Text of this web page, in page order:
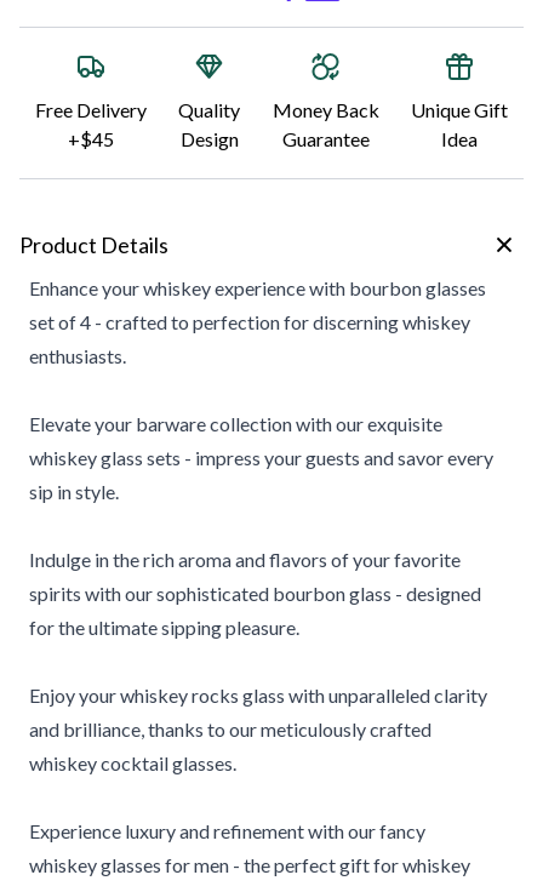
Free Delivery
+$45
Quality
Design
Money Back
Guarantee
Unique Gift
Idea
Product Details
Enhance your whiskey experience with bourbon glasses
set of 4 - crafted to perfection for discerning whiskey
enthusiasts.
Elevate your barware collection with our exquisite
whiskey glass sets - impress your guests and savor every
sip in style.
Indulge in the rich aroma and flavors of your favorite
spirits with our sophisticated bourbon glass - designed
for the ultimate sipping pleasure.
Enjoy your whiskey rocks glass with unparalleled clarity
and brilliance, thanks to our meticulously crafted
whiskey cocktail glasses.
Experience luxury and refinement with our fancy
whiskey glasses for men - the perfect gift for whiskey